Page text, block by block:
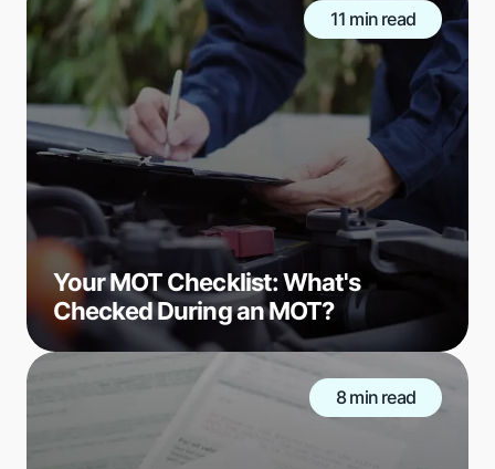
11 min read
Your MOT Checklist: What's
Checked During an MOT?
8 min read